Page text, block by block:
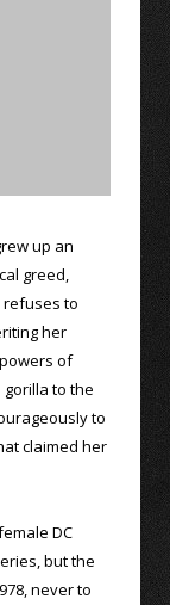
up an
greed,
refuses to
her
of
to the
to
claimed her
DC
but the
never to